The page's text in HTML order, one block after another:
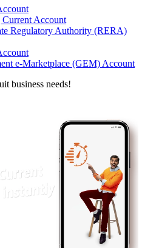
Current Account
Regulatory Authority (RERA)
e-Marketplace (GEM) Account
business needs!